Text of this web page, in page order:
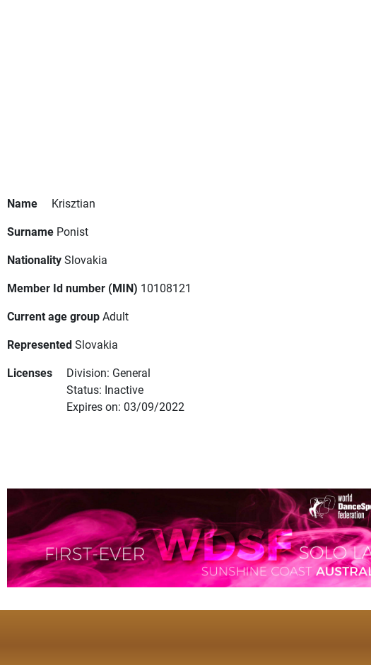
Name
Krisztian
Surname Ponist
NationalitySlovakia
Member Id number (MIN) 10108121
Current age groupAdult
RepresentedSlovakia
Licenses
Division: General
Status: Inactive
Expires on: 03/09/2022